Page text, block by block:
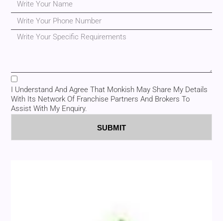
I Understand And Agree That Monkish May Share My Details
With Its Network Of Franchise Partners And Brokers To
Assist With My Enquiry.
SUBMIT